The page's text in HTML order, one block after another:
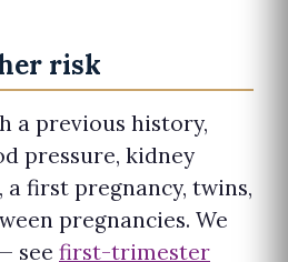
risk
a previous history,
pressure, kidney
a first pregnancy, twins,
pregnancies. We
see first-trimester